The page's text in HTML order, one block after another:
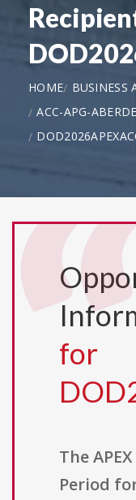
HOME
BUSINESS
ACC-APG-
for
The
Period